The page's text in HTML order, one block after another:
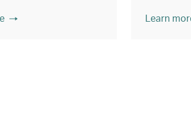
Learn